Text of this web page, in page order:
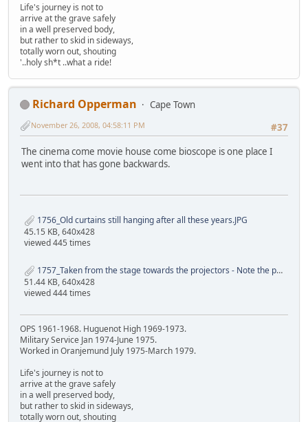
Life's journey is not to
arrive at the grave safely
in a well preserved body,
but rather to skid in sideways,
totally worn out, shouting
'..holy sh*t ..what a ride!
Richard Opperman
Cape Town
#37
November 26, 2008, 04:58:11 PM
The cinema come movie house come bioscope is one place I
went into that has gone backwards.
1756_Old curtains still hanging after all these years.JPG
45.15 KB, 640x428
viewed 445 times
1757_Taken from the stage towards the projectors - Note the projector holes.JPG
51.44 KB, 640x428
viewed 444 times
OPS 1961-1968. Huguenot High 1969-1973.
Military Service Jan 1974-June 1975.
Worked in Oranjemund July 1975-March 1979.
Life's journey is not to
arrive at the grave safely
in a well preserved body,
but rather to skid in sideways,
totally worn out, shouting